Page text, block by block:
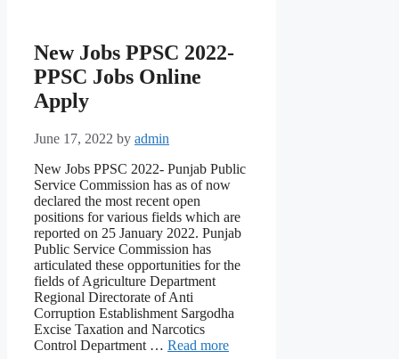
New Jobs PPSC 2022-
PPSC Jobs Online
Apply
June 17, 2022 by admin
New Jobs PPSC 2022- Punjab Public
Service Commission has as of now
declared the most recent open
positions for various fields which are
reported on 25 January 2022. Punjab
Public Service Commission has
articulated these opportunities for the
fields of Agriculture Department
Regional Directorate of Anti
Corruption Establishment Sargodha
Excise Taxation and Narcotics
Control Department … Read more